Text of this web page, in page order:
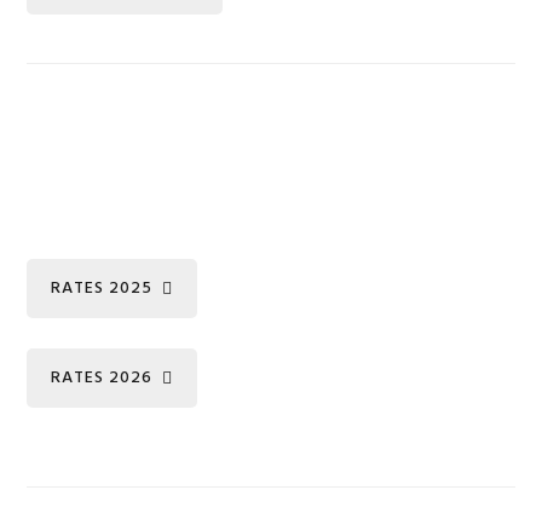
RATES 2025
RATES 2026